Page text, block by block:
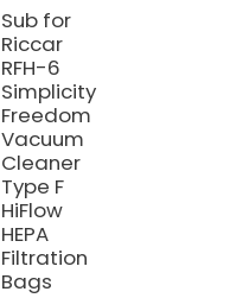
Sub for
Riccar
RFH-6
Simplicity
Freedom
Vacuum
Cleaner
Type F
HiFlow
HEPA
Filtration
Bags